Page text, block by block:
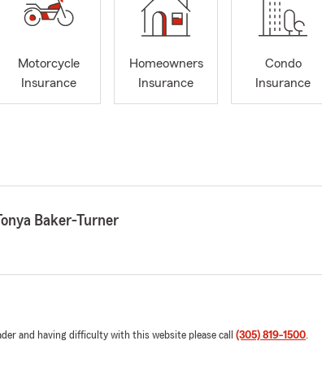
Motorcycle
Insurance
Homeowners
Insurance
Condo
Insurance
Baker-Turner
and having difficulty with this website please call (305) 819-1500.